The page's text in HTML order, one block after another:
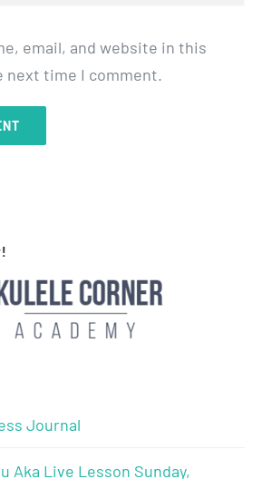
email, and website in this
next time I comment.
Journal
Aka Live Lesson Sunday,